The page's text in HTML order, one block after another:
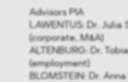
Advisors PIA
LAWENTUS: Dr. Julia
(corporate, M&A)
ALTENBURG: Dr.
(employment)
BLOMSTEIN: Dr.